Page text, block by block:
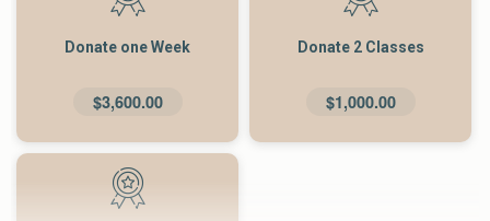
Donate one Week
$3,600.00
Donate 2 Classes
$1,000.00